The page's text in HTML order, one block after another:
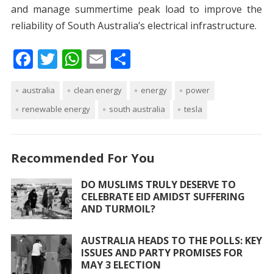
and manage summertime peak load to improve the
reliability of South Australia’s electrical infrastructure.
F
e
b
o
k
T
itt
er
W
at
s
p
p
E
ai
l
S
ar
e
australia clean energy energy
power
renewable energy
south australia tesla
Recommended For You
DO MUSLIMS TRULY DESERVE TO
CELEBRATE EID AMIDST SUFFERING
AND TURMOIL?
AUSTRALIA HEADS TO THE POLLS: KEY
ISSUES AND PARTY PROMISES FOR
MAY 3 ELECTION